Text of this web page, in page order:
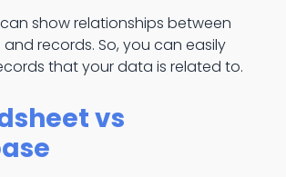
show relationships between
records. So, you can easily
that your data is related to.
vs